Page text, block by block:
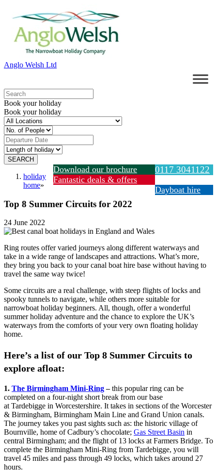
Anglo Welsh Ltd
Book your holiday
Book your holiday
0117 3041122
Download our brochure
Fantastic deals & offers
Dayboat hire
holiday
home»
Top 8 Summer Circuits for 2022
24 June 2022
Ring routes offer varied journeys along different waterways and
take in a wide range of landscapes and attractions. What’s more,
they bring you back to your canal boat hire base without having to
travel the same way twice!
Some circuits are a real challenge, with steep flights of locks and
spooky tunnels to navigate, while others more suitable for
narrowboat holiday beginners. All, though, offer a wonderful
summer holiday adventure and the chance to explore the UK’s
waterways from the comforts of your very own floating holiday
home.
Here’s a list of our Top 8 Summer Circuits to
explore afloat:
1. The Birmingham Mini-Ring–this popular ring can be
completed on a four-night short break from our base
at Tardebigge in Worcestershire. It takes in sections of the Worcester
& Birmingham, Birmingham Main Line and Grand Union canals.
The journey takes you past sights such as: the historic village of
Bournville, home of Cadbury’s chocolate; Gas Street Basin in
central Birmingham; and the flight of 13 locks at Farmers Bridge. To
complete the Birmingham Mini-Ring from Tardebigge, you will
travel 45 miles and pass through 49 locks, which takes around 27
hours.